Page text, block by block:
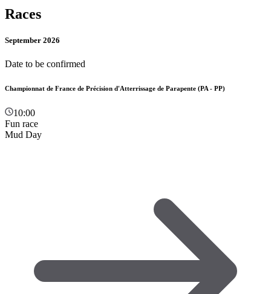
Races
September 2026
Date to be confirmed
Championnat de France de Précision d'Atterrissage de Parapente (PA - PP)
10:00
Fun race
Mud Day